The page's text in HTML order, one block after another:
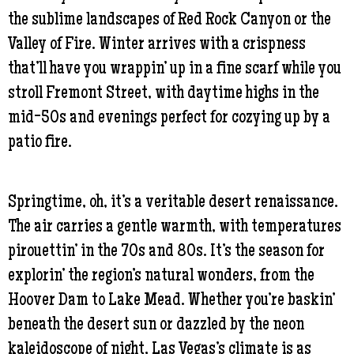
the sublime landscapes of Red Rock Canyon or the
Valley of Fire. Winter arrives with a crispness
that’ll have you wrappin’ up in a fine scarf while you
stroll Fremont Street, with daytime highs in the
mid-50s and evenings perfect for cozying up by a
patio fire.
Springtime, oh, it’s a veritable desert renaissance.
The air carries a gentle warmth, with temperatures
pirouettin’ in the 70s and 80s. It’s the season for
explorin’ the region’s natural wonders, from the
Hoover Dam to Lake Mead. Whether you’re baskin’
beneath the desert sun or dazzled by the neon
kaleidoscope of night, Las Vegas’s climate is as